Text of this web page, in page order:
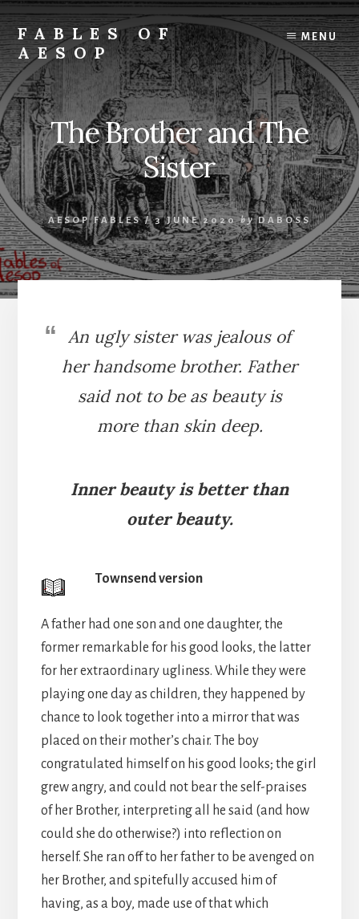
to
content
to
primary
sidebar
FABLES OF
AESOP
A
complete
collection
of
Aesop's
Fables
MENU
The Brother and The
Sister
AESOP FABLES/ 3 JUNE 2020 by DABOSS
An ugly sister was jealous of
her handsome brother. Father
said not to be as beauty is
more than skin deep.
Inner beauty is better than
outer beauty.
Townsend version
A father had one son and one daughter, the
former remarkable for his good looks, the latter
for her extraordinary ugliness. While they were
playing one day as children, they happened by
chance to look together into a mirror that was
placed on their mother’s chair. The boy
congratulated himself on his good looks; the girl
grew angry, and could not bear the self-praises
of her Brother, interpreting all he said (and how
could she do otherwise?) into reflection on
herself. She ran off to her father to be avenged on
her Brother, and spitefully accused him of
having, as a boy, made use of that which